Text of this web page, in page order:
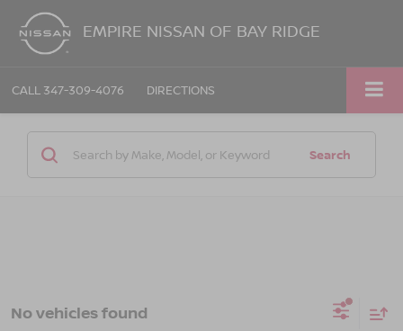
EMPIRE NISSAN OF BAY RIDGE
CALL 347-309-4076 DIRECTIONS
Search
No vehicles found